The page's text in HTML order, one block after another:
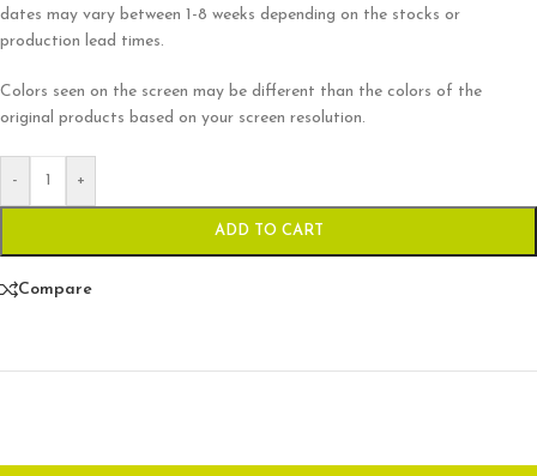
dates may vary between 1-8 weeks depending on the stocks or
production lead times.
Colors seen on the screen may be different than the colors of the
original products based on your screen resolution.
- +
ADD TO CART
Compare